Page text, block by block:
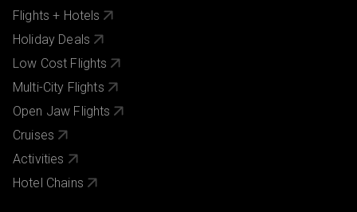
Flights + Hotels
Holiday Deals
Low Cost Flights
Multi-City Flights
Open Jaw Flights
Cruises
Activities
Hotel Chains